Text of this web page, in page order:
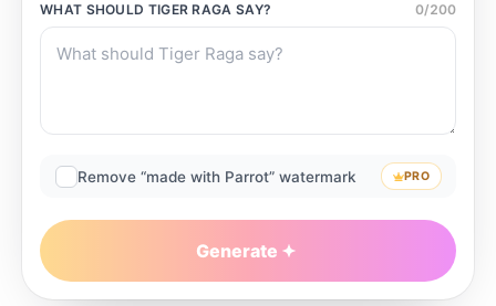
WHAT SHOULD TIGER RAGA SAY? 0/200
Remove “made with Parrot” watermark PRO
Generate